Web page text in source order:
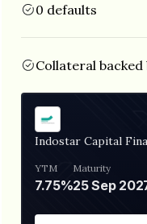
0 defaults
Collateral backed
Indostar Capital
YTM
7.75%
Maturity
25 Sep